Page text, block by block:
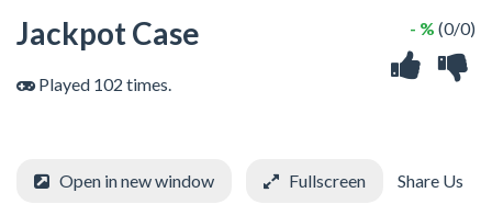
Jackpot Case
Played 102 times.
- % (0/0)
Open in new window Fullscreen Share Us